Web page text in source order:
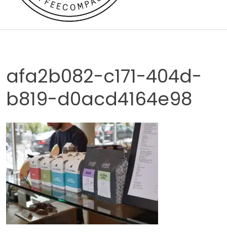
afa2b082-c171-404d-
b819-d0acd4164e98